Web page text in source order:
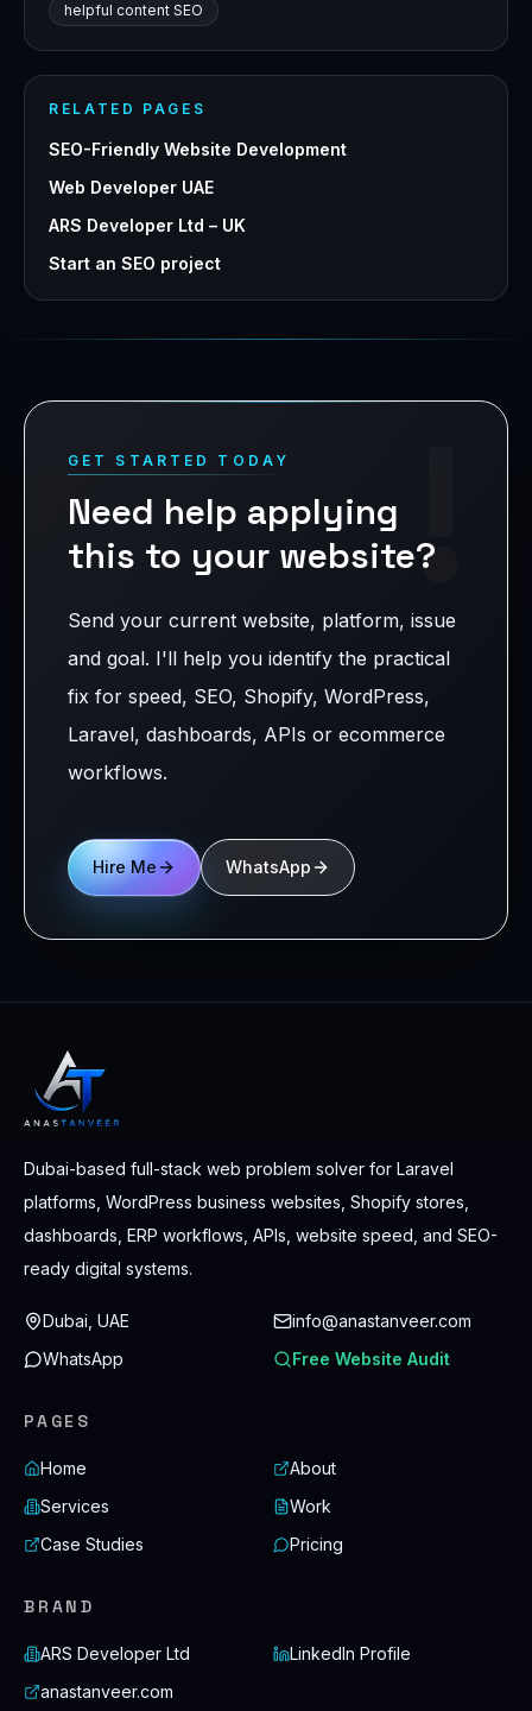
helpful content SEO
RELATED PAGES
SEO-Friendly Website Development
Web Developer UAE
ARS Developer Ltd – UK
Start an SEO project
!
GET STARTED TODAY
Need help applying
this to your website?
Send your current website, platform, issue
and goal. I'll help you identify the practical
fix for speed, SEO, Shopify, WordPress,
Laravel, dashboards, APIs or ecommerce
workflows.
Hire Me WhatsApp
Dubai-based full-stack web problem solver for Laravel
platforms, WordPress business websites, Shopify stores,
dashboards, ERP workflows, APIs, website speed, and SEO-
ready digital systems.
Dubai, UAE
info@anastanveer.com
WhatsApp
Free Website Audit
PAGES
Home
About
Services
Work
Case Studies
Pricing
BRAND
ARS Developer Ltd
LinkedIn Profile
anastanveer.com